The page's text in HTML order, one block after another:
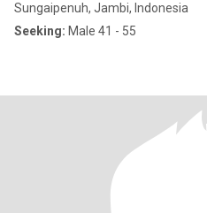
Sungaipenuh, Jambi, Indonesia
Seeking: Male 41 - 55